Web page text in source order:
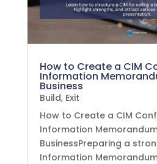
How to Create a CIM
Information
Business
Build, Exit
How to Create a CIM
Information
BusinessPreparing a
Information